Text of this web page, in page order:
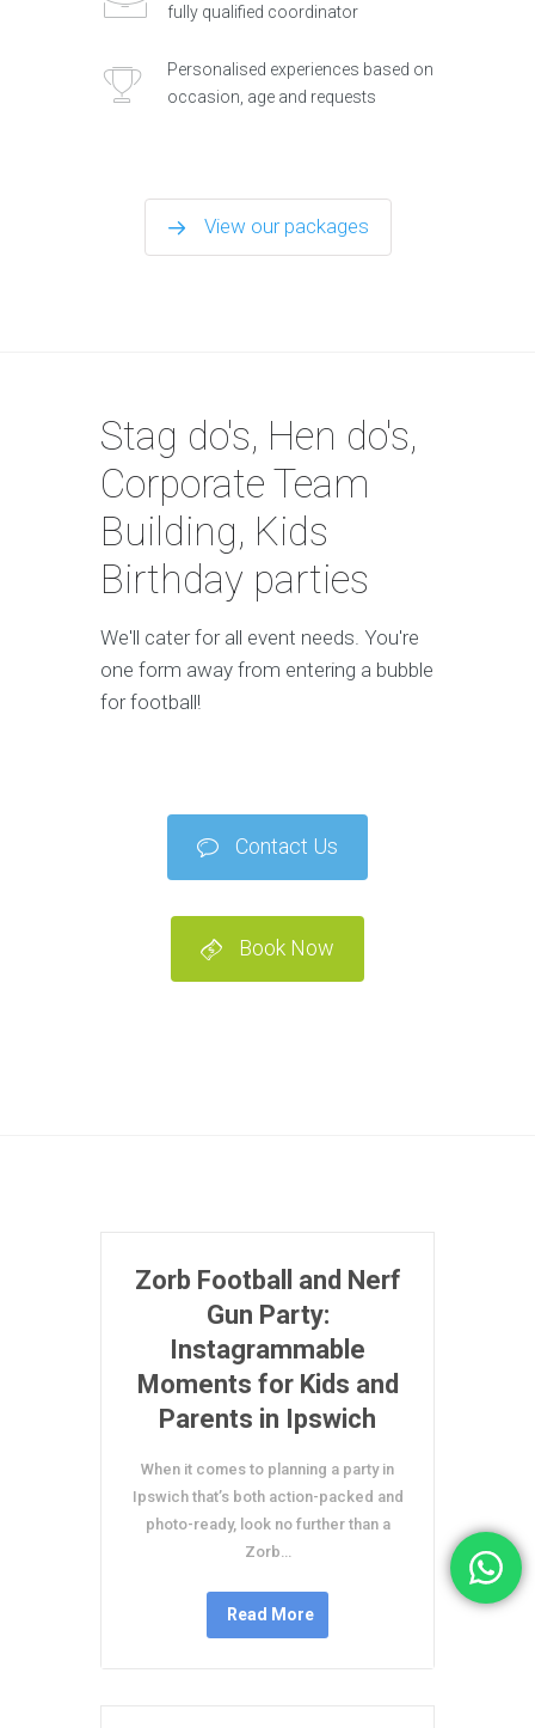
fully qualified coordinator
Personalised experiences based on
occasion, age and requests
View our packages
Stag do's, Hen do's,
Corporate Team
Building, Kids
Birthday parties
We'll cater for all event needs. You're
one form away from entering a bubble
for football!
Contact Us
Book Now
Zorb Football and Nerf
Gun Party:
Instagrammable
Moments for Kids and
Parents in Ipswich
When it comes to planning a party in
Ipswich that’s both action-packed and
photo-ready, look no further than a
Zorb…
Read More